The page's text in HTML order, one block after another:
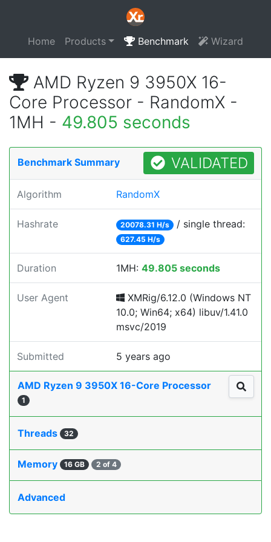
Home Products Benchmark Wizard
AMD Ryzen 9 3950X 16-
Core Processor - RandomX -
1MH - 49.805 seconds
Benchmark Summary VALIDATED
Algorithm RandomX
Hashrate 20078.31 H/s / single thread:
627.45 H/s
Duration 1MH: 49.805 seconds
User Agent
XMRig/6.12.0 (Windows NT
10.0; Win64; x64) libuv/1.41.0
msvc/2019
Submitted 5 years ago
AMD Ryzen 9 3950X 16-Core Processor
1
Threads 32
Memory 16 GB 2 of 4
Advanced